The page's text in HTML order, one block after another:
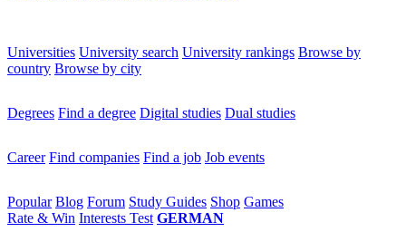
Universities University search University rankings Browse by
country Browse by city
Degrees Find a degree Digital studies Dual studies
Career Find companies Find a job Job events
Popular Blog Forum Study Guides Shop Games
Rate & Win Interests Test GERMAN